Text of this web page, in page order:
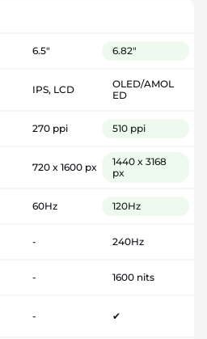
6.5" 6.82"
IPS, LCD
OLED/AMOL
ED
270 ppi 510 ppi
720 x 1600 px
1440 x 3168
px
60Hz 120Hz
- 240Hz
- 1600 nits
- ✔